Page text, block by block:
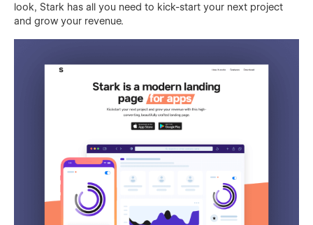
look, Stark has all you need to kick-start your next project
and grow your revenue.